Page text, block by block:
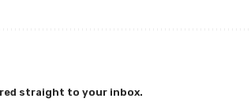
straight to your inbox.